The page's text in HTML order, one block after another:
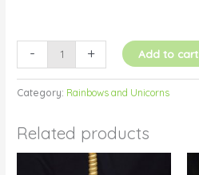
- + Add to cart
Category: Rainbows and Unicorns
Related products